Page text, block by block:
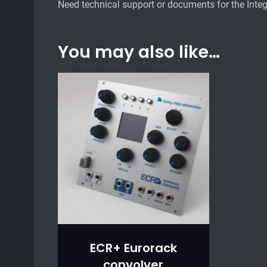
Need technical support or documents for the
You may also like…
ECR+ Eurorack